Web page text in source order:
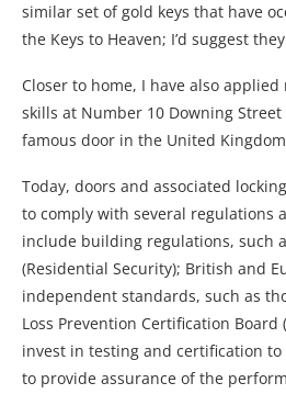
similar set of gold keys that have
the Keys to Heaven; I’d suggest
Closer to home, I have also
skills at Number 10 Downing
famous door in the United
Today, doors and associated
to comply with several regulations
include building regulations, such
(Residential Security); British and
independent standards, such as
Loss Prevention Certification Board
invest in testing and certification
to provide assurance of the